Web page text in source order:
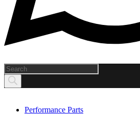
Products
search
Performance Parts